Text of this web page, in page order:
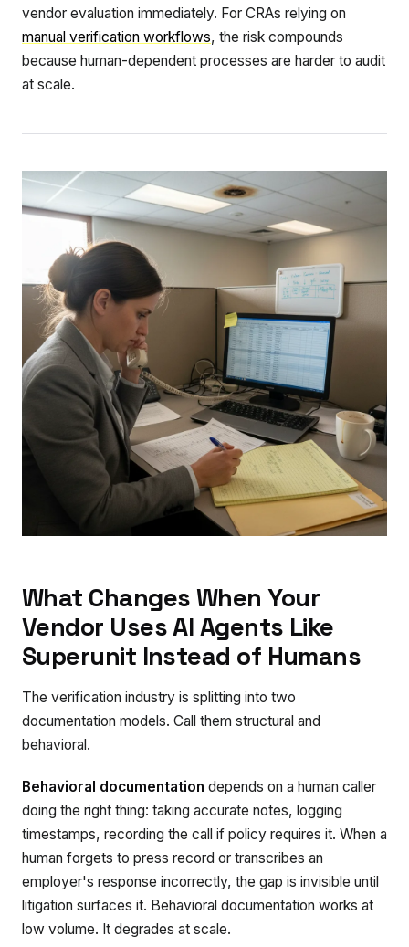
vendor evaluation immediately. For CRAs relying on
manual verification workflows, the risk compounds
because human-dependent processes are harder to audit
at scale.
What Changes When Your
Vendor Uses AI Agents Like
Superunit Instead of Humans
The verification industry is splitting into two
documentation models. Call them structural and
behavioral.
Behavioral documentation depends on a human caller
doing the right thing: taking accurate notes, logging
timestamps, recording the call if policy requires it. When a
human forgets to press record or transcribes an
employer's response incorrectly, the gap is invisible until
litigation surfaces it. Behavioral documentation works at
low volume. It degrades at scale.